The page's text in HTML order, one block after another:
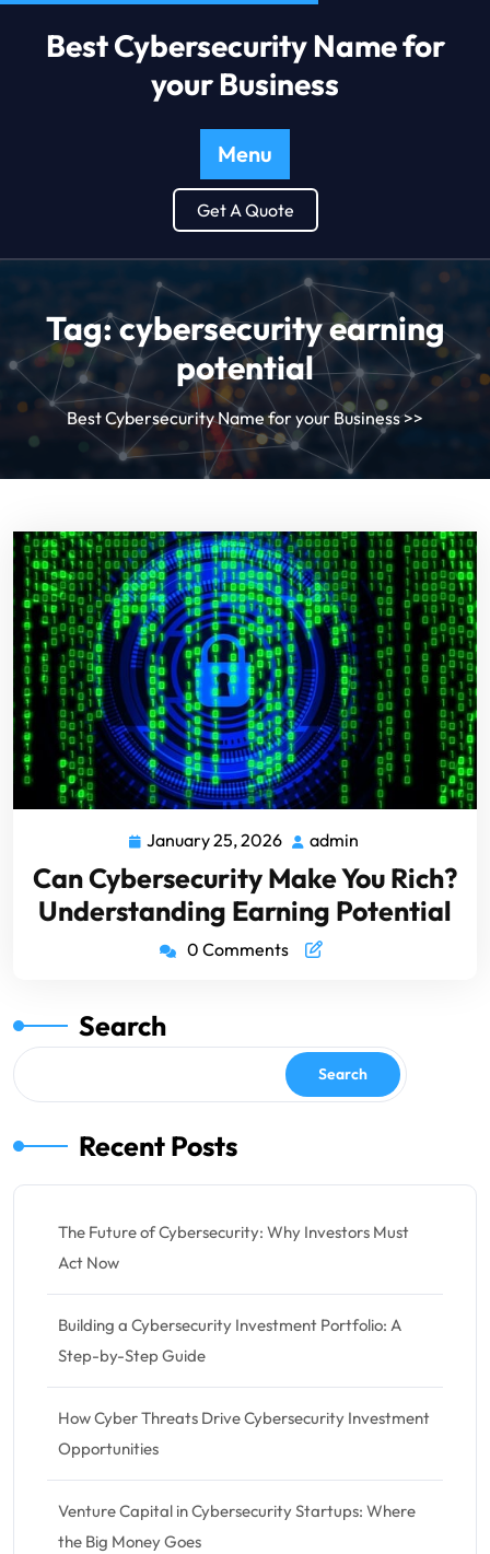
Best Cybersecurity Name for
your Business
Menu
Get A Quote
Tag:cybersecurity earning
potential
Best Cybersecurity Name for your Business>>
January 25, 2026 admin
Can Cybersecurity Make You Rich?
Understanding Earning Potential
0 Comments
Search
Search
Recent Posts
The Future of Cybersecurity: Why Investors Must
Act Now
Building a Cybersecurity Investment Portfolio: A
Step-by-Step Guide
How Cyber Threats Drive Cybersecurity Investment
Opportunities
Venture Capital in Cybersecurity Startups: Where
the Big Money Goes